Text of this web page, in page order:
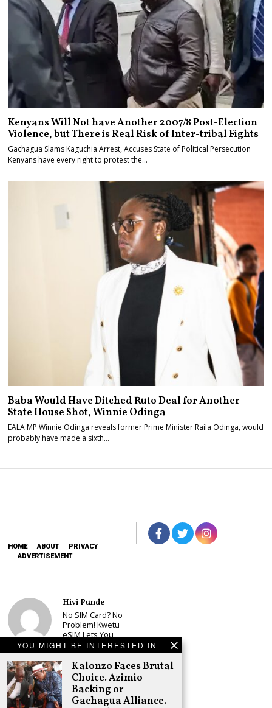
YOU MIGHT BE INTERESTED IN
Kalonzo Faces Brutal
Choice. Azimio
Backing or
Gachagua Alliance.
Kenyans Will Not have Another 2007/8 Post-Election
Violence, but There is Real Risk of Inter-tribal Fights
Gachagua Slams Kaguchia Arrest, Accuses State of Political Persecution
Kenyans have every right to protest the…
Baba Would Have Ditched Ruto Deal for Another
State House Shot, Winnie Odinga
EALA MP Winnie Odinga reveals former Prime Minister Raila Odinga, would
probably have made a sixth…
HOME ABOUT
PRIVACY
ADVERTISEMENT
Hivi Punde
No SIM Card? No
Problem! Kwetu
eSIM Lets You
Land Connected
in 190+
Countries
Schea Suba
Oburu Declares
Nyanza No-Go